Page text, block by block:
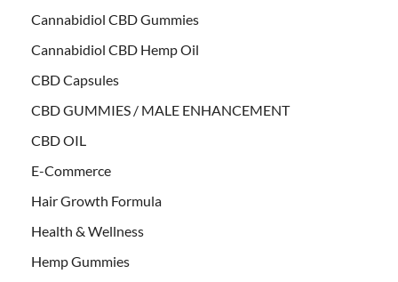
Cannabidiol CBD Gummies
Cannabidiol CBD Hemp Oil
CBD Capsules
CBD GUMMIES / MALE ENHANCEMENT
CBD OIL
E-Commerce
Hair Growth Formula
Health & Wellness
Hemp Gummies